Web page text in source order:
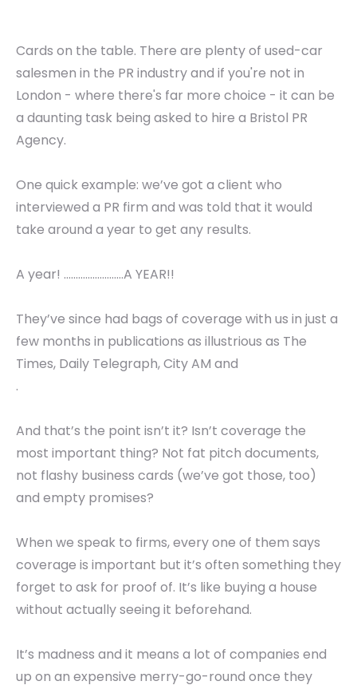
Cards on the table. There are plenty of used-car
salesmen in the PR industry and if you're not in
London - where there's far more choice - it can be
a daunting task being asked to hire a Bristol PR
Agency.
One quick example: we’ve got a client who
interviewed a PR firm and was told that it would
take around a year to get any results.
A year! .........................A YEAR!!
They’ve since had bags of coverage with us in just a
few months in publications as illustrious as The
Times, Daily Telegraph, City AM and
.
And that’s the point isn’t it? Isn’t coverage the
most important thing? Not fat pitch documents,
not flashy business cards (we’ve got those, too)
and empty promises?
When we speak to firms, every one of them says
coverage is important but it’s often something they
forget to ask for proof of. It’s like buying a house
without actually seeing it beforehand.
It’s madness and it means a lot of companies end
up on an expensive merry-go-round once they